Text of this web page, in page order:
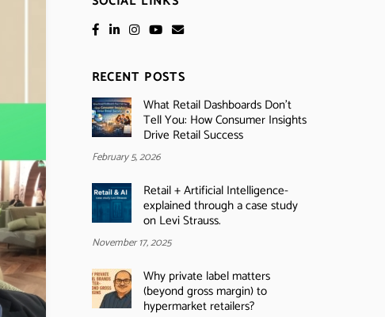
RECENT POSTS
What Retail Dashboards Don’t
Tell You: How Consumer Insights
Drive Retail Success
February 5, 2026
Retail + Artificial Intelligence-
explained through a case study
on Levi Strauss.
November 17, 2025
Why private label matters
(beyond gross margin) to
hypermarket retailers?